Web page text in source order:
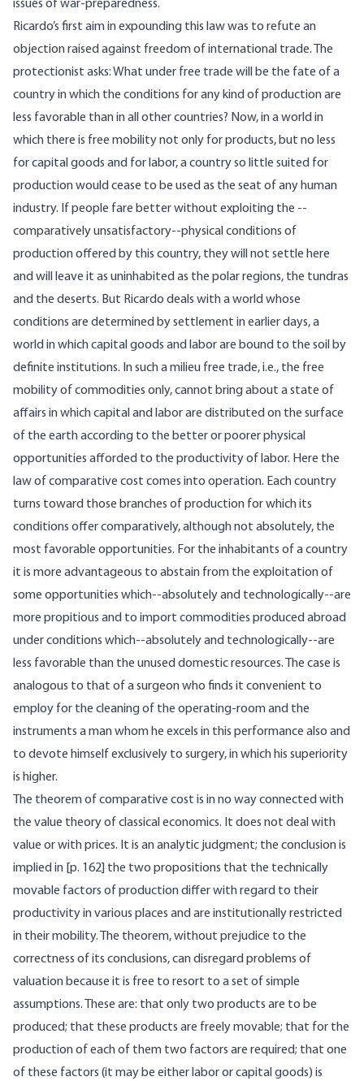
issues of war-preparedness.
Ricardo’s first aim in expounding this law was to refute an
objection raised against freedom of international trade. The
protectionist asks: What under free trade will be the fate of a
country in which the conditions for any kind of production are
less favorable than in all other countries? Now, in a world in
which there is free mobility not only for products, but no less
for capital goods and for labor, a country so little suited for
production would cease to be used as the seat of any human
industry. If people fare better without exploiting the --
comparatively unsatisfactory--physical conditions of
production offered by this country, they will not settle here
and will leave it as uninhabited as the polar regions, the tundras
and the deserts. But Ricardo deals with a world whose
conditions are determined by settlement in earlier days, a
world in which capital goods and labor are bound to the soil by
definite institutions. In such a milieu free trade, i.e., the free
mobility of commodities only, cannot bring about a state of
affairs in which capital and labor are distributed on the surface
of the earth according to the better or poorer physical
opportunities afforded to the productivity of labor. Here the
law of comparative cost comes into operation. Each country
turns toward those branches of production for which its
conditions offer comparatively, although not absolutely, the
most favorable opportunities. For the inhabitants of a country
it is more advantageous to abstain from the exploitation of
some opportunities which--absolutely and technologically--are
more propitious and to import commodities produced abroad
under conditions which--absolutely and technologically--are
less favorable than the unused domestic resources. The case is
analogous to that of a surgeon who finds it convenient to
employ for the cleaning of the operating-room and the
instruments a man whom he excels in this performance also and
to devote himself exclusively to surgery, in which his superiority
is higher.
The theorem of comparative cost is in no way connected with
the value theory of classical economics. It does not deal with
value or with prices. It is an analytic judgment; the conclusion is
implied in [ p. 162] the two propositions that the technically
movable factors of production differ with regard to their
productivity in various places and are institutionally restricted
in their mobility. The theorem, without prejudice to the
correctness of its conclusions, can disregard problems of
valuation because it is free to resort to a set of simple
assumptions. These are: that only two products are to be
produced; that these products are freely movable; that for the
production of each of them two factors are required; that one
of these factors (it may be either labor or capital goods) is